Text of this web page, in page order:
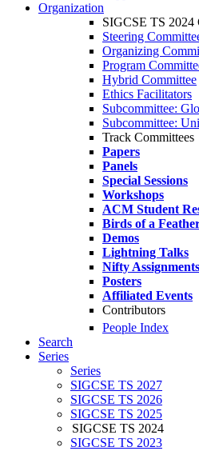
Organization
SIGCSE TS 2024
Steering
Organizing
Program
Hybrid Committee
Ethics Facilitators
Subcommittee:
Subcommittee:
Track Committees
Papers
Panels
Special Sessions
Workshops
ACM Student
Birds of a
Demos
Lightning Talks
Nifty Assignments
Posters
Affiliated Events
Contributors
People Index
Search
Series
Series
SIGCSE TS 2027
SIGCSE TS 2026
SIGCSE TS 2025
SIGCSE TS 2024
SIGCSE TS 2023